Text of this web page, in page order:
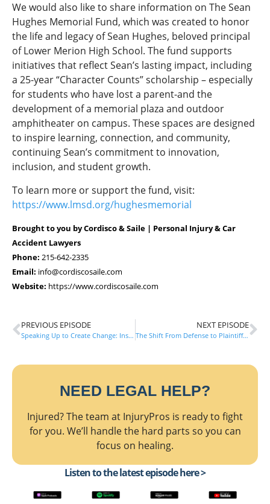
We would also like to share information on The Sean
Hughes Memorial Fund, which was created to honor
the life and legacy of Sean Hughes, beloved principal
of Lower Merion High School. The fund supports
initiatives that reflect Sean’s lasting impact, including
a 25-year “Character Counts” scholarship – especially
for students who have lost a parent-and the
development of a memorial plaza and outdoor
amphitheater on campus. These spaces are designed
to inspire learning, connection, and community,
continuing Sean’s commitment to innovation,
inclusion, and student growth.
To learn more or support the fund, visit:
https://www.lmsd.org/hughesmemorial
Brought to you by Cordisco & Saile | Personal Injury & Car
Accident Lawyers
Phone: 215-642-2335
Email: info@cordiscosaile.com
Website: https://www.cordiscosaile.com
PREVIOUS EPISODE
Speaking Up to Create Change: Inside Sexual Abuse Litigation with Cindy Morgan & Michael Saile
NEXT EPISODE
The Shift From Defense to Plaintiff: Legal Lessons From Both Sides with Joseph Lavin & Michael Saile
NEED LEGAL HELP?
Injured? The team at InjuryPros is ready to fight
for you. We’ll handle the hard parts so you can
focus on healing.
Listen to the latest episode here >